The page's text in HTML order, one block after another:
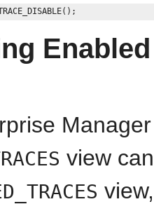
view